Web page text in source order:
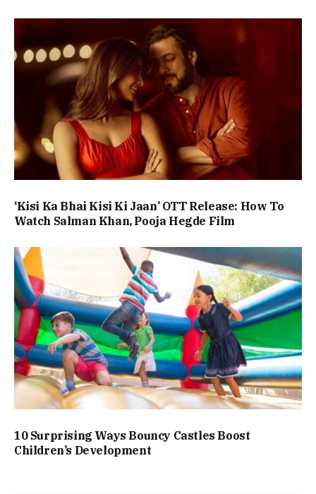
‘Kisi Ka Bhai Kisi Ki Jaan’ OTT Release: How To
Watch Salman Khan, Pooja Hegde Film
10 Surprising Ways Bouncy Castles Boost
Children’s Development